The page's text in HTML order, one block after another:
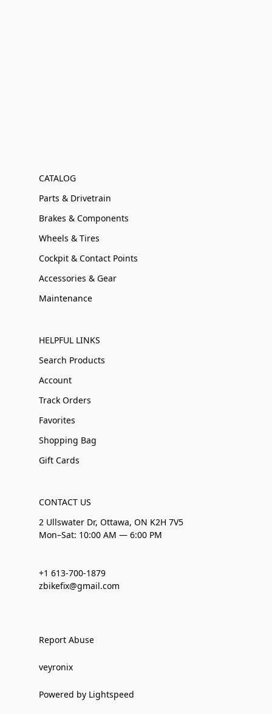
CATALOG
Parts & Drivetrain
Brakes & Components
Wheels & Tires
Cockpit & Contact Points
Accessories & Gear
Maintenance
HELPFUL LINKS
Search Products
Account
Track Orders
Favorites
Shopping Bag
Gift Cards
CONTACT US
2 Ullswater Dr, Ottawa, ON K2H 7V5
Mon–Sat: 10:00 AM — 6:00 PM
+1 613-700-1879
zbikefix@gmail.com
Report Abuse
veyronix
Powered by Lightspeed